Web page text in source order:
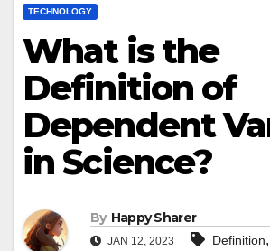
TECHNOLOGY
What is the
Definition of
Dependent
in Science?
By Happy Sharer
JAN 12, 2023 Definition,